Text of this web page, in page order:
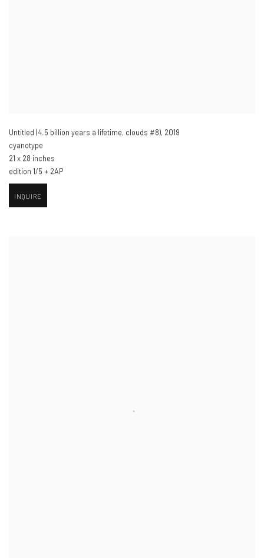
Untitled (4.5 billion years a lifetime, clouds #8)​, 2019
cyanotype
21 x 28 inches
edition 1/5 + 2AP
INQUIRE